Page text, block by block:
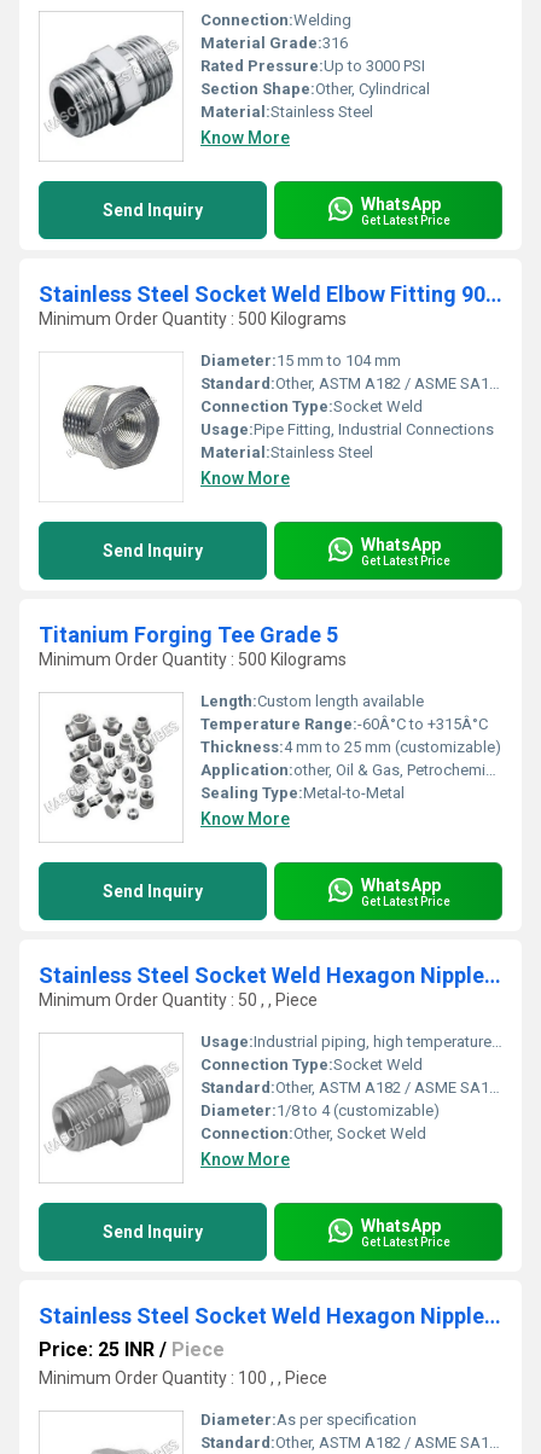
Connection:Welding
Material Grade:316
Rated Pressure:Up to 3000 PSI
Section Shape:Other, Cylindrical
Material:Stainless Steel
Know More
Send Inquiry WhatsApp
Get Latest Price
Stainless Steel Socket Weld Elbow Fitting 904L
Minimum Order Quantity : 500 Kilograms
Diameter:15 mm to 104 mm
Standard:Other, ASTM A182 / ASME SA182
Connection Type:Socket Weld
Usage:Pipe Fitting, Industrial Connections
Material:Stainless Steel
Know More
Send Inquiry WhatsApp
Get Latest Price
Titanium Forging Tee Grade 5
Minimum Order Quantity : 500 Kilograms
Length:Custom length available
Temperature Range:-60Â°C to +315Â°C
Thickness:4 mm to 25 mm (customizable)
Application:other, Oil & Gas, Petrochemical, Power generation, Marine Engineering
Sealing Type:Metal-to-Metal
Know More
Send Inquiry WhatsApp
Get Latest Price
Stainless Steel Socket Weld Hexagon Nipple Fitting 310
Minimum Order Quantity : 50 , , Piece
Usage:Industrial piping, high temperature applications
Connection Type:Socket Weld
Standard:Other, ASTM A182 / ASME SA182
Diameter:1/8 to 4 (customizable)
Connection:Other, Socket Weld
Know More
Send Inquiry WhatsApp
Get Latest Price
Stainless Steel Socket Weld Hexagon Nipple 317L
Price: 25 INR / Piece
Minimum Order Quantity : 100 , , Piece
Diameter:As per specification
Standard:Other, ASTM A182 / ASME SA182